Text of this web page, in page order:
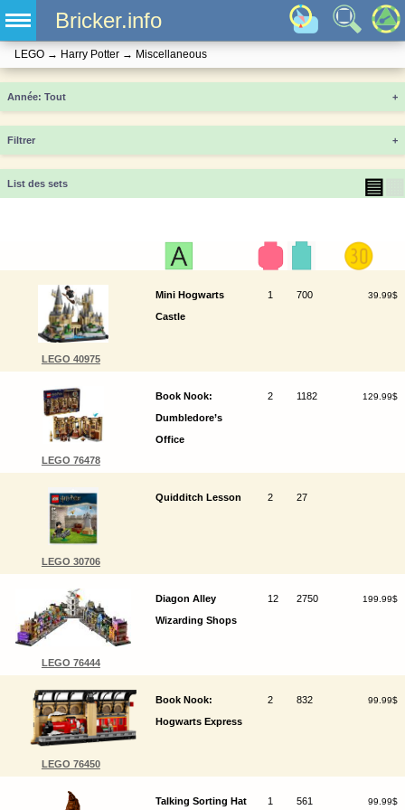
Bricker.info
LEGO → Harry Potter → Miscellaneous
Année +
Filtrer +
List des sets ▤
LEGO 40975
Mini Hogwarts
Castle
1 700 39.99$
LEGO 76478
Book Nook:
Dumbledore’s
Office
2 1182 129.99$
LEGO 30706
Quidditch Lesson 2 27
LEGO 76444
Diagon Alley
Wizarding Shops
12 2750 199.99$
LEGO 76450
Book Nook:
Hogwarts Express
2 832 99.99$
Talking Sorting Hat 1 561 99.99$